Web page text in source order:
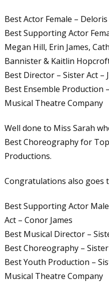
Best Actor Female –
Best Supporting Actor
Megan Hill, Erin James,
Bannister & Kaitlin
Best Director – Sister Act –
Best Ensemble Production
Musical Theatre Company
Well done to Miss Sarah
Best Choreography for
Productions.
Congratulations also goes
Best Supporting Actor
Act – Conor James
Best Musical Director –
Best Choreography –
Best Youth Production –
Musical Theatre Company